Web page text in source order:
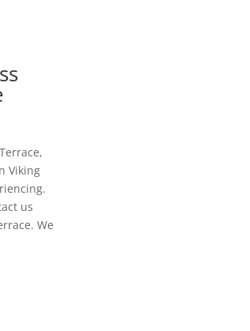
Viking
us
We